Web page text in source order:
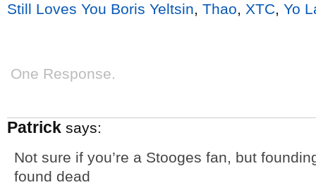
Still Loves You Boris Yeltsin, Thao, XTC, Yo
One Response.
Patrick says:
Not sure if you’re a Stooges fan, but
found dead